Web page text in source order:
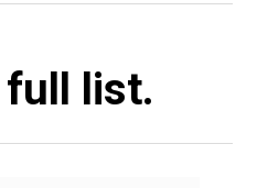
full list.